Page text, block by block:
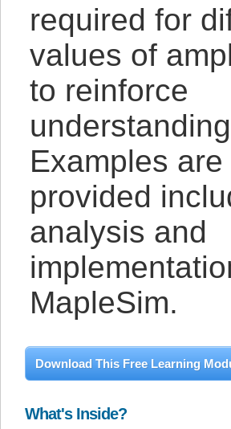
required for
values of
to reinforce
Examples are
provided
analysis and
MapleSim.
Download This Free Learning
What's Inside?